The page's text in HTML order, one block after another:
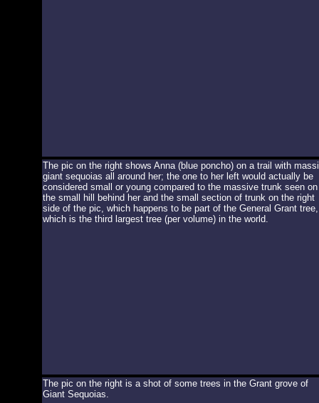
The pic on the right shows Anna (blue poncho) on a trail with
giant sequoias all around her; the one to her left would actually be
considered small or young compared to the massive trunk seen on
the small hill behind her and the small section of trunk on the right
side of the pic, which happens to be part of the General Grant tree,
which is the third largest tree (per volume) in the world.
The pic on the right is a shot of some trees in the Grant grove of
Giant Sequoias.